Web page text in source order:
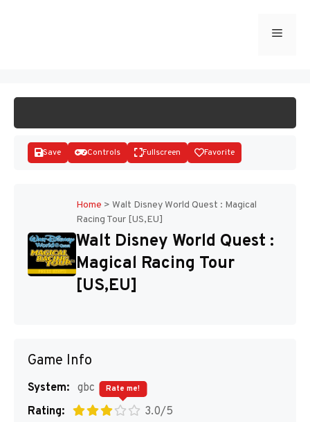
Menu
Disks
Save Controls Fullscreen Favorite
Home > Walt Disney World Quest : Magical
Racing Tour [US,EU]
Walt Disney World Quest :
Magical Racing Tour
[US,EU]
Game Info
System: gbc
Rating:
3.0/5
Rate me!